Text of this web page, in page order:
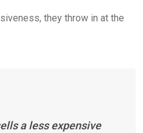
they throw in at the
a less expensive